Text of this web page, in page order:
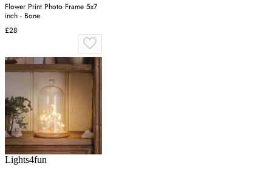
Flower Print Photo Frame 5x7
inch - Bone
£28
Lights4fun